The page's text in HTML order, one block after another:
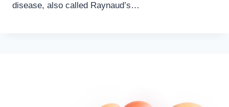
disease, also called Raynaud’s…